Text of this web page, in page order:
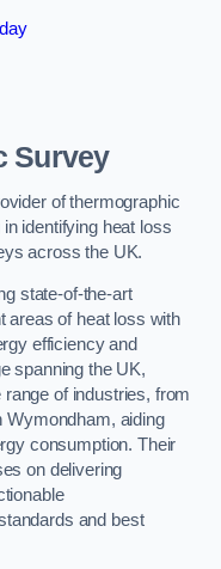
Survey
of thermographic
identifying heat loss
across the UK.
state-of-the-art
areas of heat loss with
efficiency and
spanning the UK,
of industries, from
Wymondham, aiding
consumption. Their
on delivering
and best